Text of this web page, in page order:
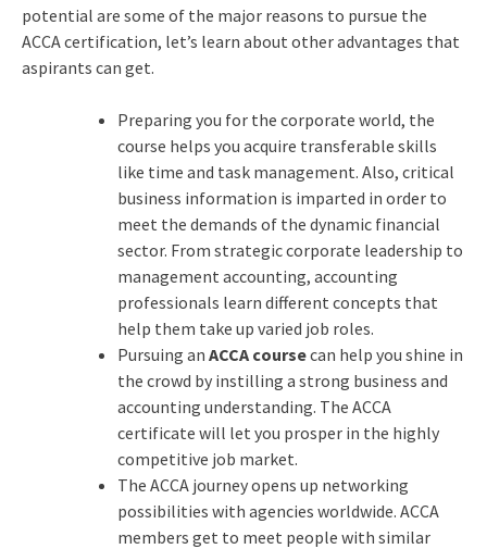
potential are some of the major reasons to pursue the
ACCA certification, let’s learn about other advantages that
aspirants can get.
Preparing you for the corporate world, the
course helps you acquire transferable skills
like time and task management. Also, critical
business information is imparted in order to
meet the demands of the dynamic financial
sector. From strategic corporate leadership to
management accounting, accounting
professionals learn different concepts that
help them take up varied job roles.
Pursuing an ACCA coursecan help you shine in
the crowd by instilling a strong business and
accounting understanding. The ACCA
certificate will let you prosper in the highly
competitive job market.
The ACCA journey opens up networking
possibilities with agencies worldwide. ACCA
members get to meet people with similar